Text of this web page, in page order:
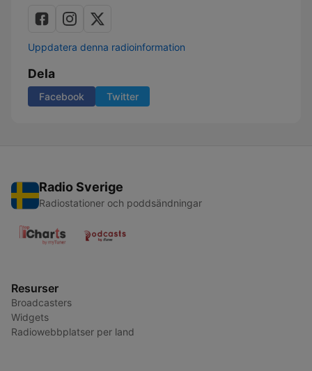
Uppdatera denna radioinformation
Dela
Facebook Twitter
Radio Sverige
Radiostationer och poddsändningar
Resurser
Broadcasters
Widgets
Radiowebbplatser per land